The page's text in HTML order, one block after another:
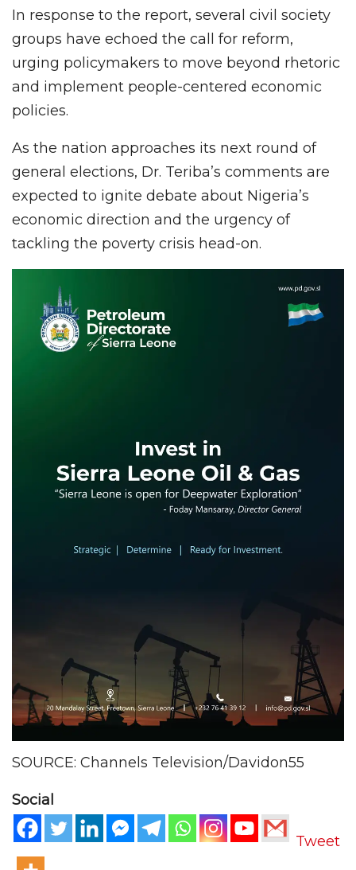
In response to the report, several civil society
groups have echoed the call for reform,
urging policymakers to move beyond rhetoric
and implement people-centered economic
policies.
As the nation approaches its next round of
general elections, Dr. Teriba’s comments are
expected to ignite debate about Nigeria’s
economic direction and the urgency of
tackling the poverty crisis head-on.
SOURCE: Channels Television/Davidon55
Social
Tweet